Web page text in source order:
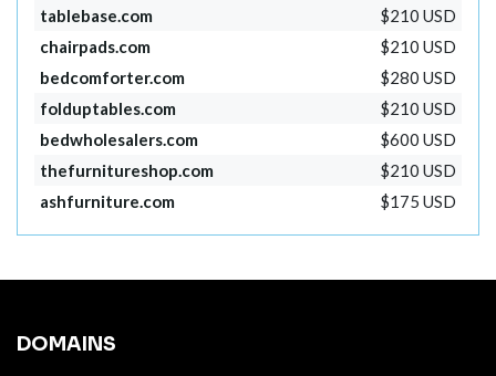
tablebase.com
$210 USD
chairpads.com
$210 USD
bedcomforter.com
$280 USD
folduptables.com
$210 USD
bedwholesalers.com
$600 USD
thefurnitureshop.com
$210 USD
ashfurniture.com
$175 USD
DOMAINS